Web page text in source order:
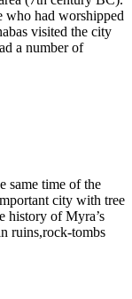
who had worshipped
visited the city
a number of
same time of the
city with tree
history of Myra’s
ruins,rock-tombs